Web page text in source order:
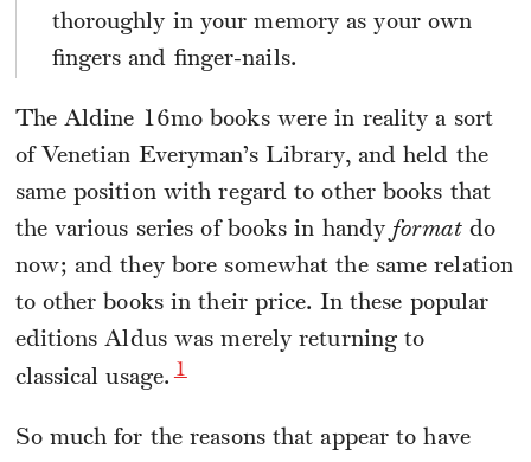
thoroughly in your memory as your own
fingers and finger-nails.
The Aldine 16mo books were in reality a sort
of Venetian Everyman’s Library, and held the
same position with regard to other books that
the various series of books in handy formatdo
now; and they bore somewhat the same relation
to other books in their price. In these popular
editions Aldus was merely returning to
classical usage. 1
So much for the reasons that appear to have